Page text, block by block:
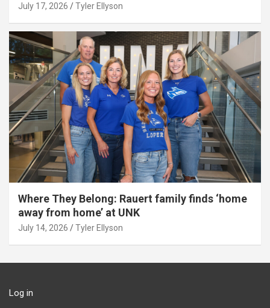
July 17, 2026 Tyler Ellyson
Where They Belong: Rauert family finds ‘home
away from home’ at UNK
July 14, 2026 Tyler Ellyson
Log in